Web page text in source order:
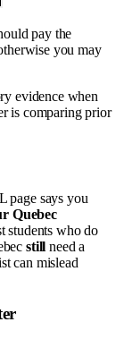
pay the
you may
page says you
Quebec
students who do
still need a
can mislead